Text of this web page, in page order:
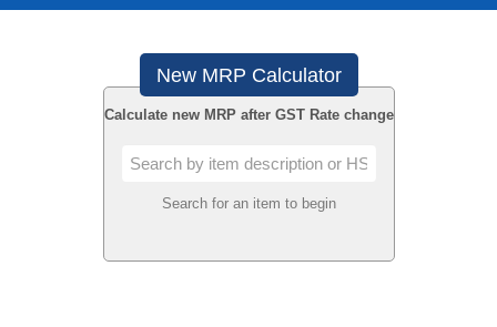
New MRP Calculator
Calculate new MRP after GST Rate change
Search for an item to begin